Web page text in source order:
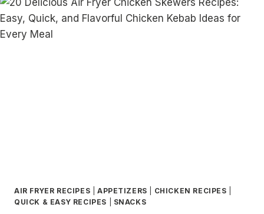
AIR FRYER RECIPES APPETIZERS CHICKEN RECIPES
QUICK & EASY RECIPES
SNACKS